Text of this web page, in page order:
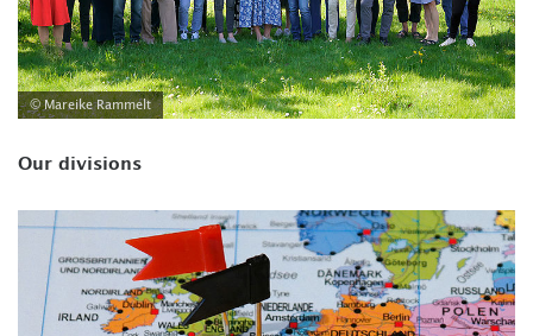
© Mareike Rammelt
Our divisions